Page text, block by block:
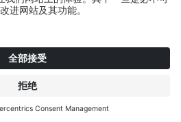
例》|一般条款和条件|COOKIE